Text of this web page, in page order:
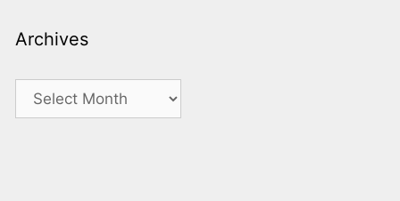
Archives
Archives